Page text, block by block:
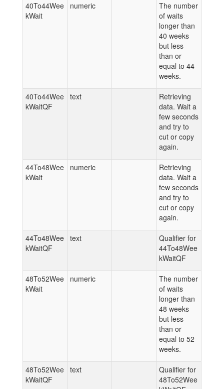
40To44Wee
kWait
numeric
The number
of waits
longer than
40 weeks
but less
than or
equal to 44
weeks.
40To44Wee
kWaitQF
text
Retrieving
data. Wait a
few seconds
and try to
cut or copy
again.
44To48Wee
kWait
numeric
Retrieving
data. Wait a
few seconds
and try to
cut or copy
again.
44To48Wee
kWaitQF
text
Qualifier for
44To48Wee
kWaitQF
48To52Wee
kWait
numeric
The number
of waits
longer than
48 weeks
but less
than or
equal to 52
weeks.
48To52Wee
kWaitQF
text
Qualifier for
48To52Wee